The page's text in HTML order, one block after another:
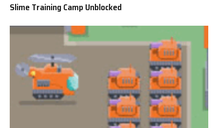
Slime Training Camp Unblocked